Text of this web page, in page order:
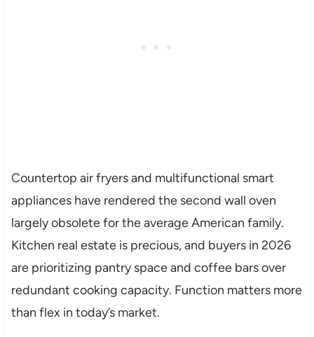
Countertop air fryers and multifunctional smart
appliances have rendered the second wall oven
largely obsolete for the average American family.
Kitchen real estate is precious, and buyers in 2026
are prioritizing pantry space and coffee bars over
redundant cooking capacity. Function matters more
than flex in today’s market.